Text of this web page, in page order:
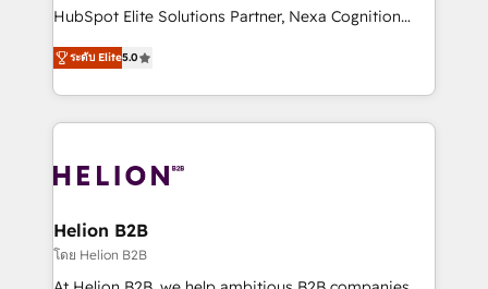
businesses leading the world in technology, agility
record migrating businesses from CRM & Marketing
Platforms such as Salesforce, Dynamics, Pipedrive,
with attract and retain customers, manage their
business people and processes, and how they
HubSpot Elite Solutions Partner, Nexa Cognition
ranks in the top 1% of global HubSpot Partners and
has been one of the longest-standing partners since
2012. We empower businesses to harness the full
potential of HubSpot by combining strategic
bespoke HubSpot solutions tailored to drive
Choose Nexa Cognition? 🚀 HubSpot Expertise: Our
certified team specialises in CRM implementation,
marketing automation, and revenue operations. 🤝
ระดับ Elite5.0
Helion B2B
โดย Helion B2B